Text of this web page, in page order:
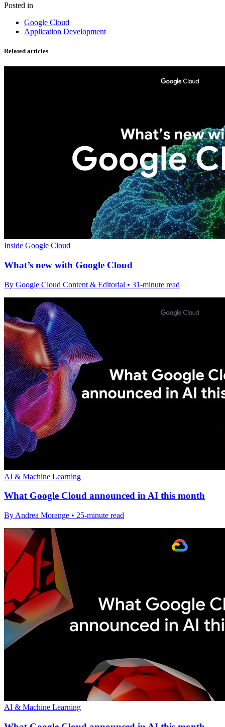
Posted in
Google Cloud
Application Development
Related articles
Inside Google Cloud
What’s new with Google Cloud
By Google Cloud Content & Editorial • 31-minute read
AI & Machine Learning
What Google Cloud announced in AI this month
By Andrea Morange • 25-minute read
AI & Machine Learning